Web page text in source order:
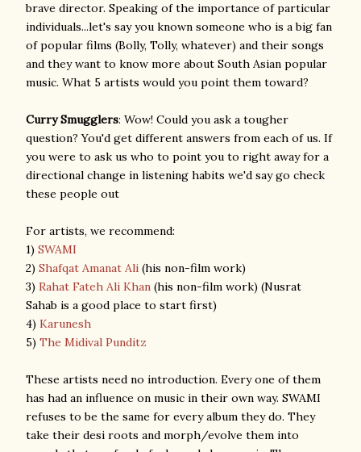
brave director. Speaking of the importance of particular
individuals...let's say you known someone who is a big fan
of popular films (Bolly, Tolly, whatever) and their songs
and they want to know more about South Asian popular
music. What 5 artists would you point them toward?
Curry Smugglers: Wow! Could you ask a tougher
question? You'd get different answers from each of us. If
you were to ask us who to point you to right away for a
directional change in listening habits we'd say go check
these people out
For artists, we recommend:
1) SWAMI
2) Shafqat Amanat Ali (his non-film work)
3) Rahat Fateh Ali Khan (his non-film work) (Nusrat
Sahab is a good place to start first)
4) Karunesh
5) The Midival Punditz
These artists need no introduction. Every one of them
has had an influence on music in their own way. SWAMI
refuses to be the same for every album they do. They
take their desi roots and morph/evolve them into